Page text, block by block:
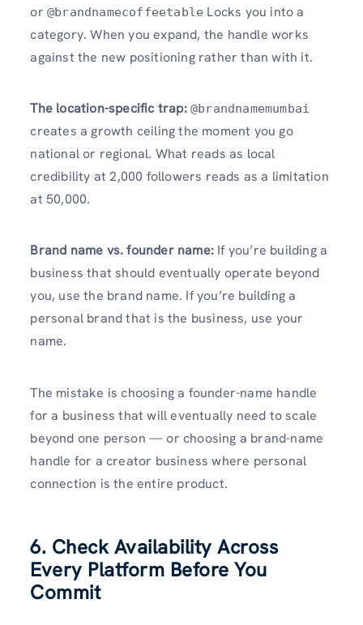
or @brandnamecoffeetable Locks you into a
category. When you expand, the handle works
against the new positioning rather than with it.
The location-specific trap: @brandnamemumbai
creates a growth ceiling the moment you go
national or regional. What reads as local
credibility at 2,000 followers reads as a limitation
at 50,000.
Brand name vs. founder name: If you’re building a
business that should eventually operate beyond
you, use the brand name. If you’re building a
personal brand that is the business, use your
name.
The mistake is choosing a founder-name handle
for a business that will eventually need to scale
beyond one person — or choosing a brand-name
handle for a creator business where personal
connection is the entire product.
6. Check Availability Across
Every Platform Before You
Commit